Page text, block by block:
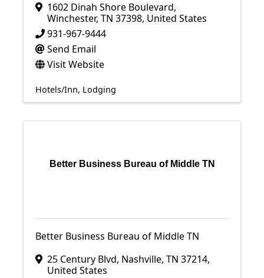
1602 Dinah Shore Boulevard,
Winchester, TN 37398, United States
931-967-9444
Send Email
Visit Website
Hotels/Inn Lodging
Better Business Bureau of Middle TN
Better Business Bureau of Middle TN
25 Century Blvd, Nashville, TN 37214,
United States